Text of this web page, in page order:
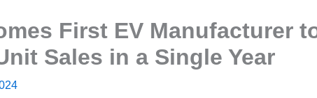
First EV Manufacturer
Sales in a Single Year